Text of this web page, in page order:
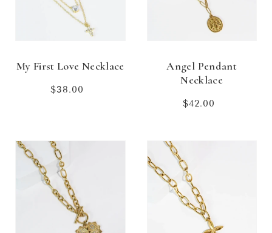
My First Love Necklace
Regular
$38.00
Angel Pendant
Necklace
Regular
$42.00